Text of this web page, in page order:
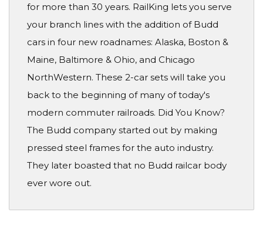
for more than 30 years. RailKing lets you serve
your branch lines with the addition of Budd
cars in four new roadnames: Alaska, Boston &
Maine, Baltimore & Ohio, and Chicago
NorthWestern. These 2-car sets will take you
back to the beginning of many of today's
modern commuter railroads. Did You Know?
The Budd company started out by making
pressed steel frames for the auto industry.
They later boasted that no Budd railcar body
ever wore out.